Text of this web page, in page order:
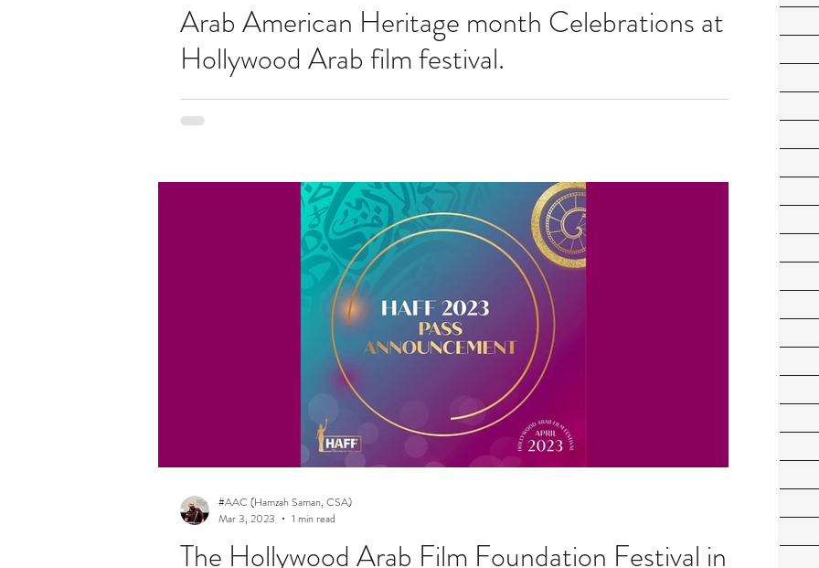
Arab American Heritage month Celebrations at
Hollywood Arab film festival.
Festival tickets are now available! Join us from 17th to 21st of April at Look Cinemas, Glendale, CA Get
your tickets for your favorite...
The Hollywood Arab Film Foundation Festival in
#AAC (Hamzah Saman, CSA)
Mar 3, 2023
1 min read